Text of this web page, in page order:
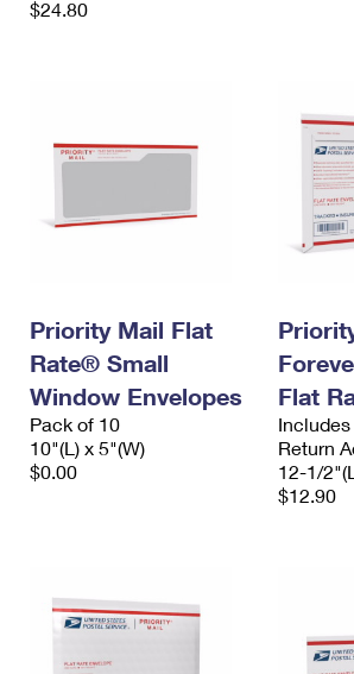
$24.80
Priority Mail Flat
Rate® Small
Window Envelopes
Pack of 10
10"(L) x 5"(W)
$0.00
Flat
Return
12-1/
$12.90